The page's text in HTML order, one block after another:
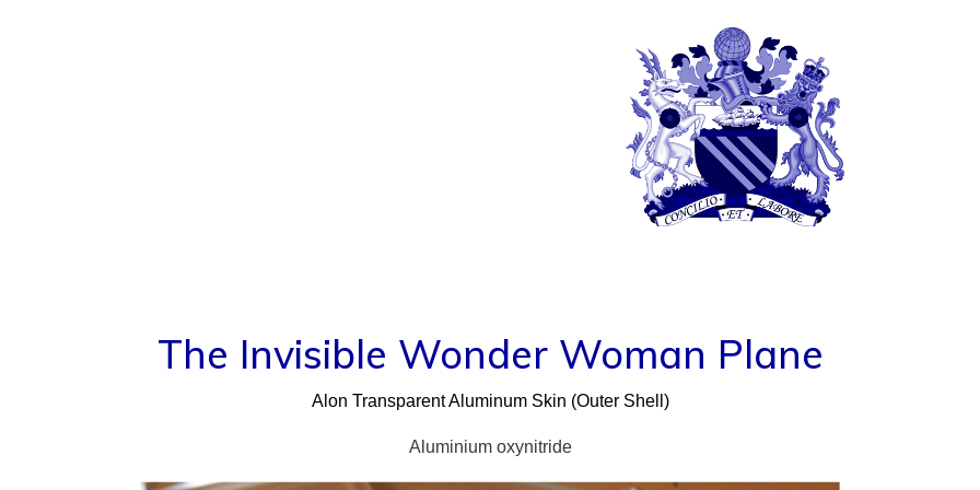
The Invisible Wonder Woman Plane
Alon Transparent Aluminum Skin (Outer Shell)
Aluminium oxynitride